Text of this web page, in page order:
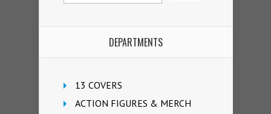
DEPARTMENTS
13 COVERS
ACTION FIGURES & MERCH